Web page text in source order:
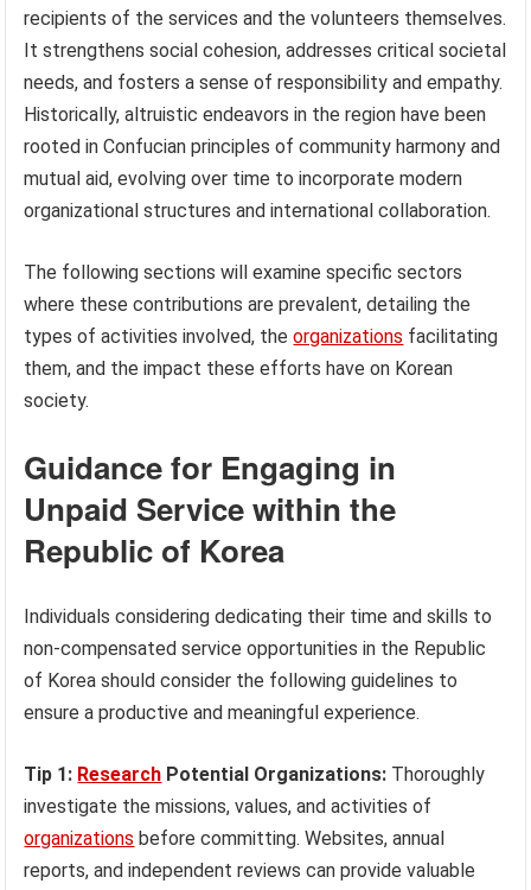
recipients of the services and the volunteers themselves.
It strengthens social cohesion, addresses critical societal
needs, and fosters a sense of responsibility and empathy.
Historically, altruistic endeavors in the region have been
rooted in Confucian principles of community harmony and
mutual aid, evolving over time to incorporate modern
organizational structures and international collaboration.
The following sections will examine specific sectors
where these contributions are prevalent, detailing the
types of activities involved, theorganizations facilitating
them, and the impact these efforts have on Korean
society.
Guidance for Engaging in
Unpaid Service within the
Republic of Korea
Individuals considering dedicating their time and skills to
non-compensated service opportunities in the Republic
of Korea should consider the following guidelines to
ensure a productive and meaningful experience.
Tip 1: Research Potential Organizations: Thoroughly
investigate the missions, values, and activities of
organizations before committing. Websites, annual
reports, and independent reviews can provide valuable